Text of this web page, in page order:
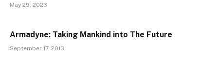
May 29, 2023
Armadyne: Taking Mankind into The Future
September 17, 2013